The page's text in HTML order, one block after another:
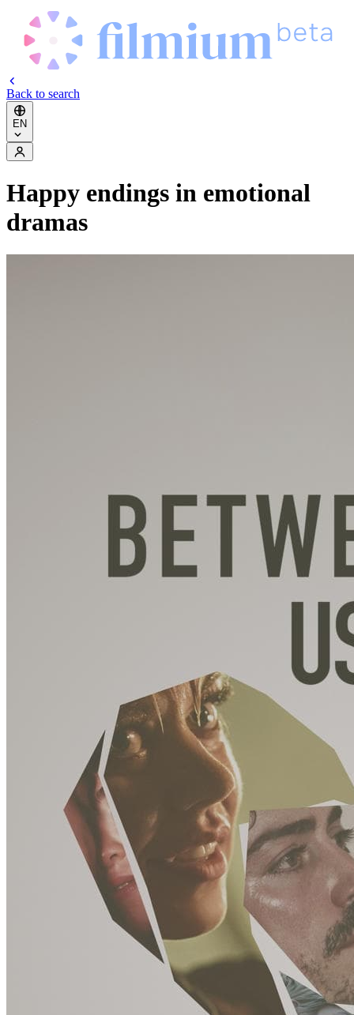
Back to search
EN
Happy endings in emotional
dramas